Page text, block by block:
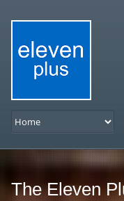
The Eleven